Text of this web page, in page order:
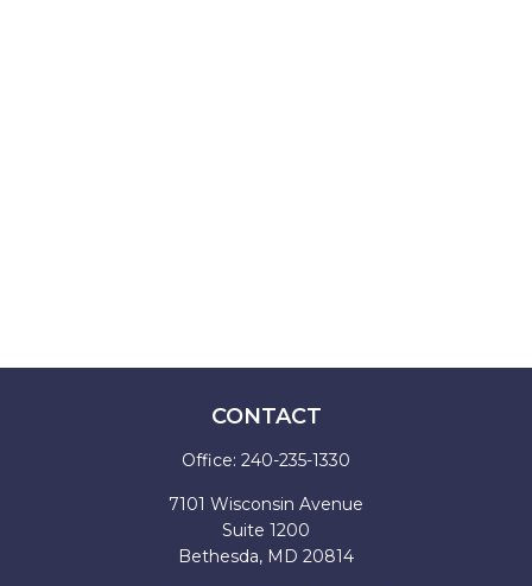
CONTACT
Office: 240-235-1330
7101 Wisconsin Avenue
Suite 1200
Bethesda, MD 20814